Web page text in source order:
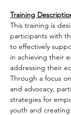
Training
This training is
participants with
to effectively
in achieving their
addressing their
Through a focus
and advocacy,
strategies for
youth and